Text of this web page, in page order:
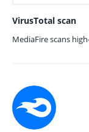
VirusTotal scan
MediaFire scans